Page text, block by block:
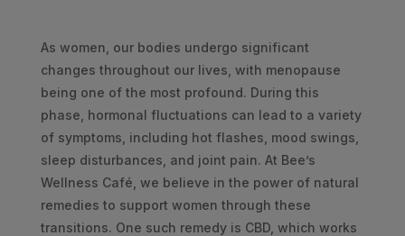
As women, our bodies undergo significant
changes throughout our lives, with menopause
being one of the most profound. During this
phase, hormonal fluctuations can lead to a variety
of symptoms, including hot flashes, mood swings,
sleep disturbances, and joint pain. At Bee’s
Wellness Café, we believe in the power of natural
remedies to support women through these
transitions. One such remedy is CBD, which works